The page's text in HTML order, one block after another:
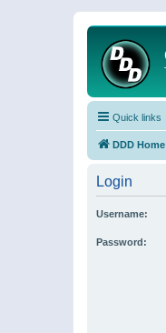
Quick links
DDD Home
Login
Username:
Password: